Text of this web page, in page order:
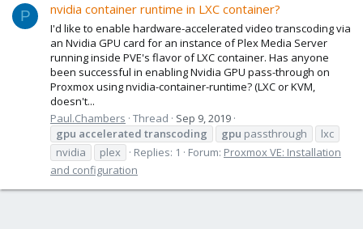
P nvidia container runtime in LXC container?
I'd like to enable hardware-accelerated video transcoding via
an Nvidia GPU card for an instance of Plex Media Server
running inside PVE's flavor of LXC container. Has anyone
been successful in enabling Nvidia GPU pass-through on
Proxmox using nvidia-container-runtime? (LXC or KVM,
doesn't...
Paul.Chambers Thread
Sep 9, 2019
gpu accelerated transcoding gpu passthrough
lxc
nvidia
plex Replies: 1 Forum: Proxmox VE: Installation
and configuration